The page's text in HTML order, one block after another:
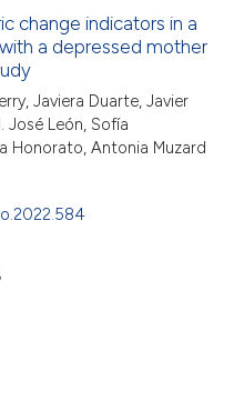
change indicators in a
a depressed mother
Javiera Duarte, Javier
José León, Sofía
Honorato, Antonia Muzard